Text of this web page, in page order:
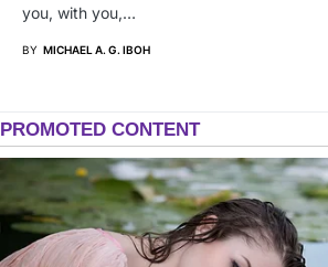
you, with you,…
BY MICHAEL A. G. IBOH